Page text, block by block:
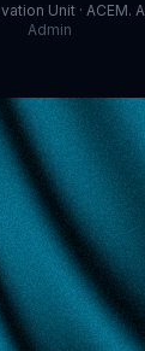
Unit · ACEM.
Admin